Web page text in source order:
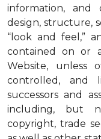
information, and
design, structure,
“look and feel,”
contained on or
Website, unless
controlled, and
successors and
including, but
copyright, trade